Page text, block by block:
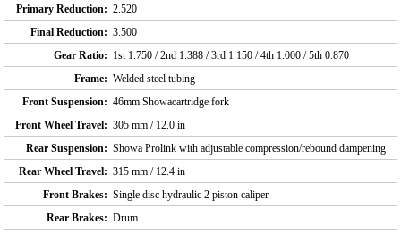
Primary Reduction: 2.520
Final Reduction: 3.500
Gear Ratio: 1st 1.750 / 2nd 1.388 / 3rd 1.150 / 4th 1.000 / 5th 0.870
Frame: Welded steel tubing
Front Suspension: 46mm Showacartridge fork
Front Wheel Travel: 305 mm / 12.0 in
Rear Suspension: Showa Prolink with adjustable compression/rebound dampening
Rear Wheel Travel: 315 mm / 12.4 in
Front Brakes: Single disc hydraulic 2 piston caliper
Rear Brakes: Drum